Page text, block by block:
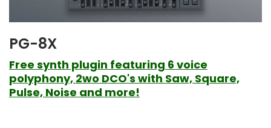
PG-8X
Free synth plugin featuring 6 voice
polyphony, 2wo DCO's with Saw, Square,
Pulse, Noise and more!